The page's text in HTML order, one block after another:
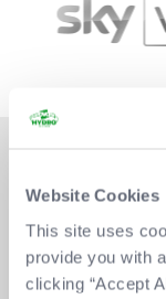
Website Cookies
This site uses
provide you with
clicking “Accept